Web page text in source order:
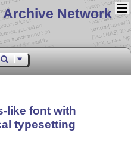
Archive Network
like font with
typesetting